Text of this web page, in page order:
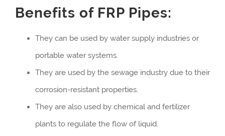
Benefits of FRP Pipes:
They can be used by water supply industries or
portable water systems.
They are used by the sewage industry due to their
corrosion-resistant properties.
They are also used by chemical and fertilizer
plants to regulate the flow of liquid.